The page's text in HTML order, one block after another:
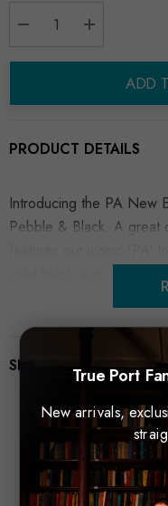
ADD
PRODUCT DETAILS
Introducing the PA New
Pebble & Black. A great
SHIPPING & RETURNS
True Port
New arrivals,